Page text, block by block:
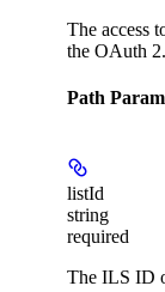
The access
the OAuth
Path
listId
string
required
The ILS ID